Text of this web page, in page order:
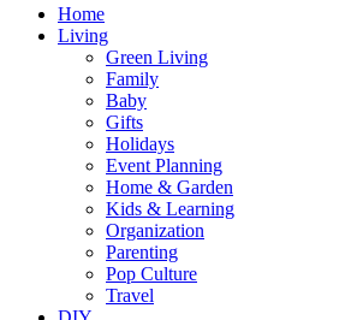
Home
Living
Green Living
Family
Baby
Gifts
Holidays
Event Planning
Home & Garden
Kids & Learning
Organization
Parenting
Pop Culture
Travel